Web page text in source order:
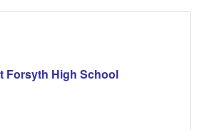
Forsyth High School